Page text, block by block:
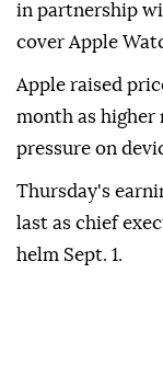
in partnership
cover Apple
Apple raised
month as higher
pressure on
Thursday's
last as chief
helm Sept. 1.